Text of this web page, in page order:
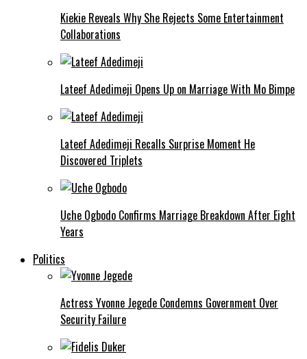
Kiekie Reveals Why She Rejects Some Entertainment
Collaborations
Lateef Adedimeji Opens Up on Marriage With Mo Bimpe
Lateef Adedimeji Recalls Surprise Moment He
Discovered Triplets
Uche Ogbodo Confirms Marriage Breakdown After Eight
Years
Politics
Actress Yvonne Jegede Condemns Government Over
Security Failure